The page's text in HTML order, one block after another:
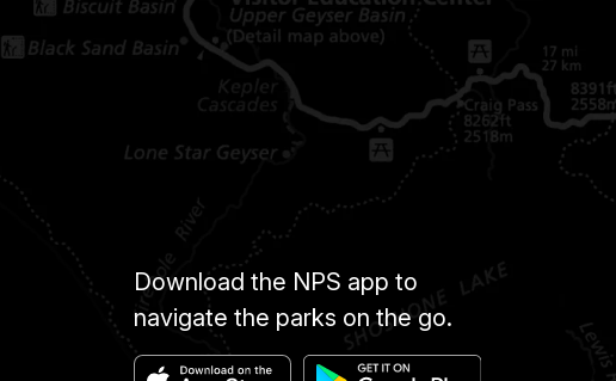
Download the NPS app to
navigate the parks on the go.